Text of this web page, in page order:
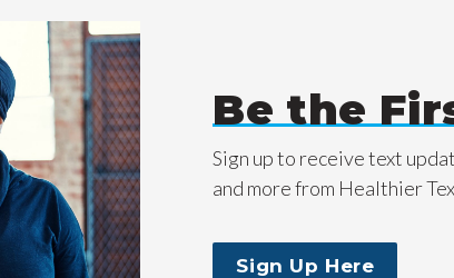
Be the
Sign up to receive text
and more from Healthier
Sign Up Here